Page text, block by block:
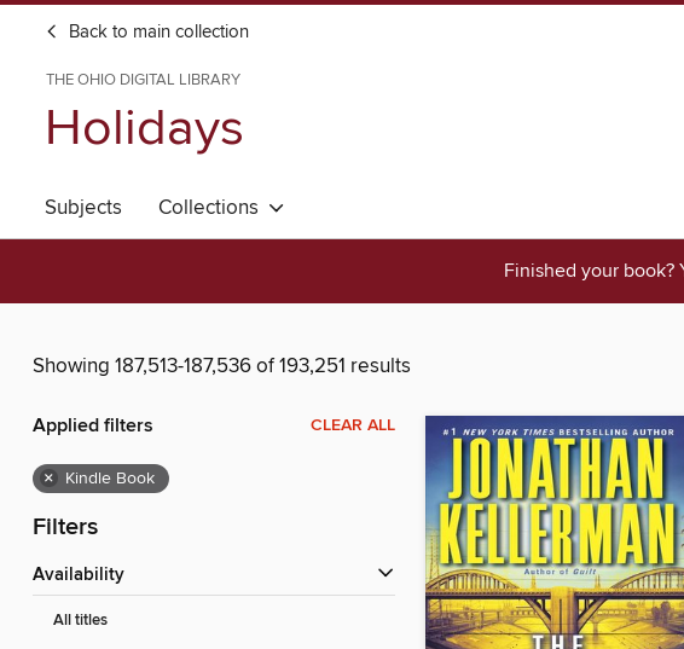
Back to main collection
THE OHIO DIGITAL LIBRARY
Holidays
Subjects Collections
Finished your book?
Showing 187,513-187,536 of 193,251 results
Applied filters CLEAR ALL
× Kindle Book
Filters
Availability
All titles